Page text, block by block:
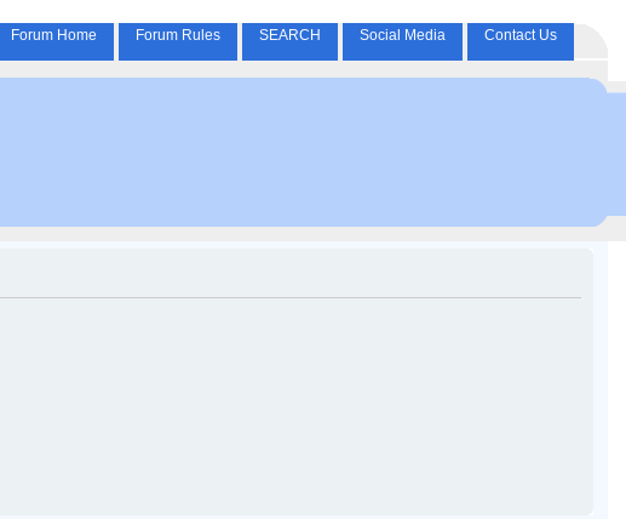
Forum Home Forum Rules SEARCH Social Media Contact Us